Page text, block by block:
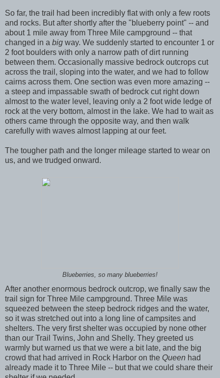
So far, the trail had been incredibly flat with only a few roots
and rocks. But after shortly after the "blueberry point" -- and
about 1 mile away from Three Mile campground -- that
changed in a big way. We suddenly started to encounter 1 or
2 foot boulders with only a narrow path of dirt running
between them. Occasionally massive bedrock outcrops cut
across the trail, sloping into the water, and we had to follow
cairns across them. One section was even more amazing --
a steep and impassable swath of bedrock cut right down
almost to the water level, leaving only a 2 foot wide ledge of
rock at the very bottom, almost in the lake. We had to wait as
others came through the opposite way, and then walk
carefully with waves almost lapping at our feet.
The tougher path and the longer mileage started to wear on
us, and we trudged onward.
Blueberries, so many blueberries!
After another enormous bedrock outcrop, we finally saw the
trail sign for Three Mile campground. Three Mile was
squeezed between the steep bedrock ridges and the water,
so it was stretched out into a long line of campsites and
shelters. The very first shelter was occupied by none other
than our Trail Twins, John and Shelly. They greeted us
warmly but warned us that we were a bit late, and the big
crowd that had arrived in Rock Harbor on the Queen had
already made it to Three Mile -- but that we could share their